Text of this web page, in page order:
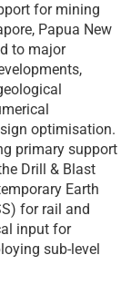
for mining
Papua New
to major
optimisation.
primary support
Drill & Blast
Earth
for rail and
input for
sub-level